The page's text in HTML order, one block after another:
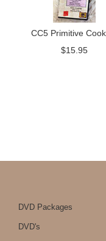
CC5 Primitive
$15.95
DVD Packages
DVD's